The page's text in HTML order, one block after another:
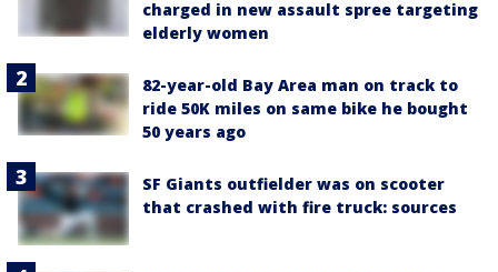
charged in new assault spree targeting
elderly women
82-year-old Bay Area man on track to
ride 50K miles on same bike he bought
50 years ago
SF Giants outfielder was on scooter
that crashed with fire truck: sources